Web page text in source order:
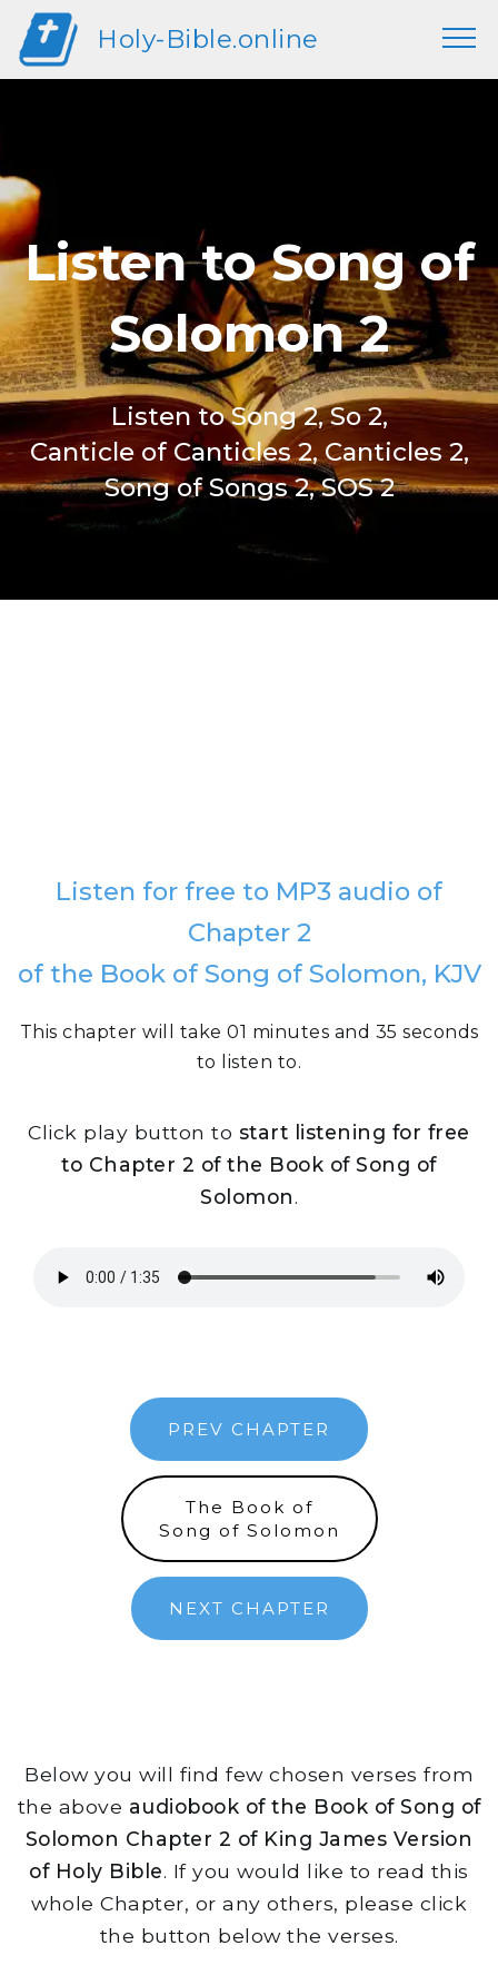
Holy-Bible.online
Listen to Song of
Solomon 2
Listen to Song 2, So 2,
Canticle of Canticles 2, Canticles 2,
Song of Songs 2, SOS 2
Listen for free to MP3 audio of
Chapter 2
of the Book of Song of Solomon, KJV
This chapter will take 01 minutes and 35 seconds
to listen to.
Click play button to start listening for free
to Chapter 2 of the Book of Song of
Solomon.
PREV CHAPTER
The Book of
Song of Solomon
NEXT CHAPTER
Below you will find few chosen verses from
the above audiobook of the Book of Song of
Solomon Chapter 2 of King James Version
of Holy Bible. If you would like to read this
whole Chapter, or any others, please click
the button below the verses.